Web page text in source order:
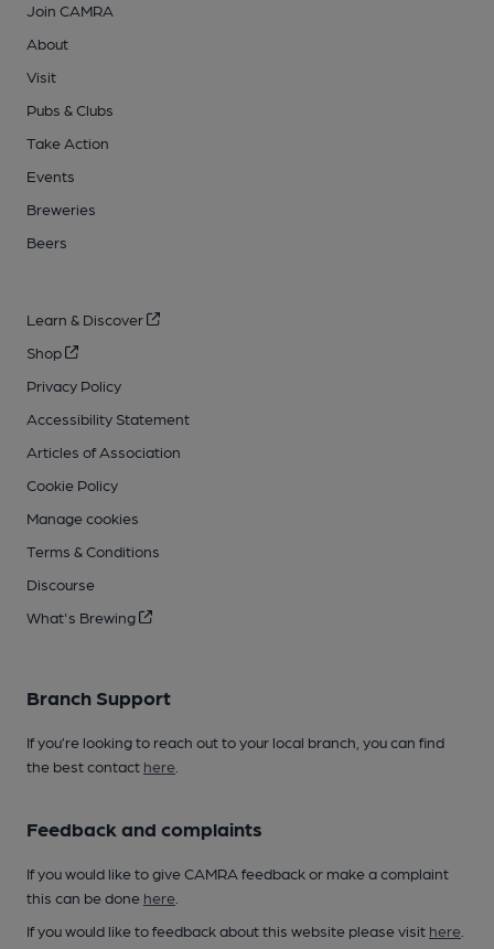
Join CAMRA
About
Visit
Pubs & Clubs
Take Action
Events
Breweries
Beers
Learn & Discover
Shop
Privacy Policy
Accessibility Statement
Articles of Association
Cookie Policy
Manage cookies
Terms & Conditions
Discourse
What's Brewing
Branch Support
If you’re looking to reach out to your local branch, you can find
the best contact here
Feedback and complaints
If you would like to give CAMRA feedback or make a complaint
this can be done here
If you would like to feedback about this website please visit here